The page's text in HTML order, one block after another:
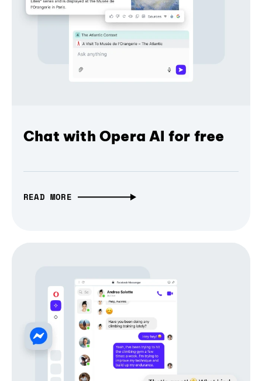
Chat with Opera AI for free
READ MORE